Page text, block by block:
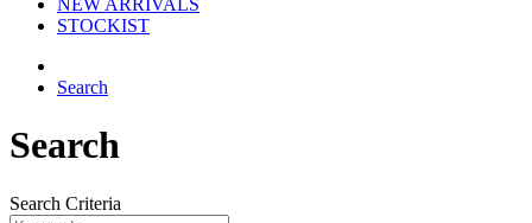
NEW ARRIVALS
STOCKIST
Search
Search
Search Criteria